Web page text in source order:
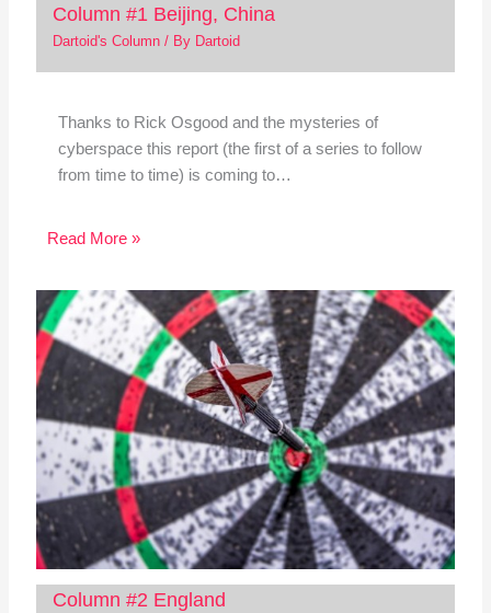
Column #1 Beijing, China
Dartoid's Column/ By Dartoid
Thanks to Rick Osgood and the mysteries of
cyberspace this report (the first of a series to follow
from time to time) is coming to…
Read More »
Column #2 England